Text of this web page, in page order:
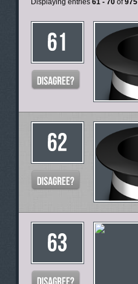
Displaying entries 61 - 70 of975